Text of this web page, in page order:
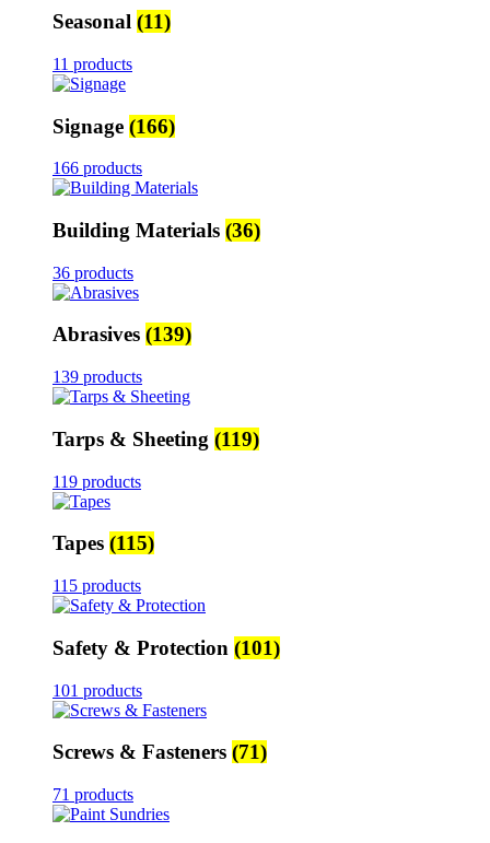
Seasonal (11)
11 products
Signage (166)
166 products
Building Materials (36)
36 products
Abrasives (139)
139 products
Tarps & Sheeting (119)
119 products
Tapes (115)
115 products
Safety & Protection (101)
101 products
Screws & Fasteners (71)
71 products